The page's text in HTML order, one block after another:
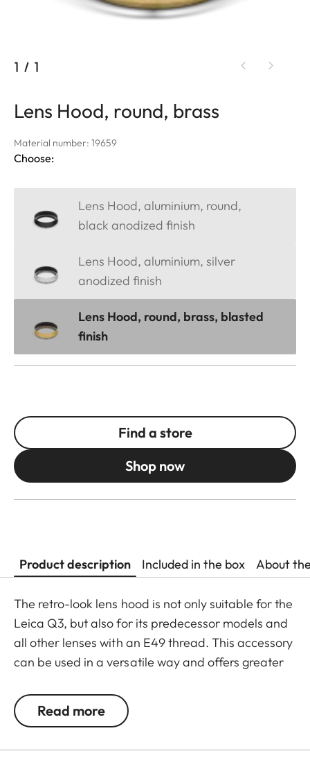
1 / 1
Lens Hood, round, brass
Material number: 19659
Choose:
Lens Hood, aluminium, round,
black anodized finish
Lens Hood, aluminium, silver
anodized finish
Lens Hood, round, brass, blasted
finish
Find a store
Shop now
Product description Included in the box About
The retro-look lens hood is not only suitable for the
Leica Q3, but also for its predecessor models and
all other lenses with an E49 thread. This accessory
can be used in a versatile way and offers greater
The Leica Q3 camera accessories offer a range of
Read more